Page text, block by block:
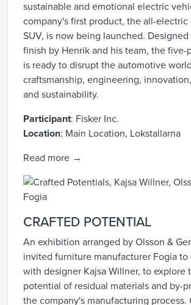
sustainable and emotional electric
company's first product, the all-electric
SUV, is now being launched.
finish by Henrik and his team, the five-
is ready to disrupt the automotive
craftsmanship, engineering,
and sustainability.
Participant: Fisker Inc.
Location: Main Location, Lokstallarna
Read more →
CRAFTED POTENTIAL
An exhibition arranged by Olsson &
invited furniture manufacturer Fogia to
with designer Kajsa Willner, to explore
potential of residual materials and by-
the company's manufacturing process.